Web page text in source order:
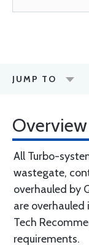
JUMP TO
Overview
All Turbo-
wastegate,
overhauled by
are
Tech
requirements.